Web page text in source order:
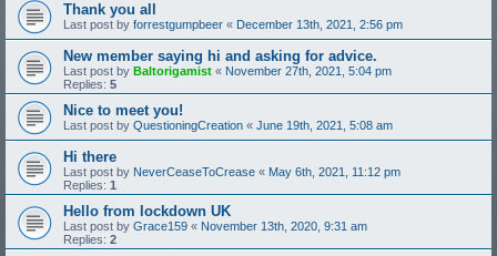
Thank you all
Last post by forrestgumpbeer « December 13th, 2021, 2:56 pm
New member saying hi and asking for advice.
Last post by Baltorigamist « November 27th, 2021, 5:04 pm
Replies: 5
Nice to meet you!
Last post by QuestioningCreation « June 19th, 2021, 5:08 am
Hi there
Last post by NeverCeaseToCrease « May 6th, 2021, 11:12 pm
Replies: 1
Hello from lockdown UK
Last post by Grace159 « November 13th, 2020, 9:31 am
Replies: 2